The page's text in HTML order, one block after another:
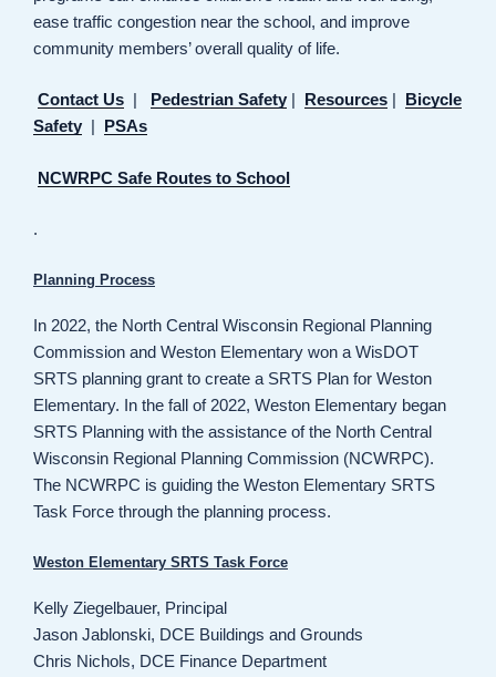
ease traffic congestion near the school, and improve
community members’ overall quality of life.
Contact Us | Pedestrian Safety | Resources | Bicycle
Safety | PSAs
NCWRPC Safe Routes to School
.
Planning Process
In 2022, the North Central Wisconsin Regional Planning
Commission and Weston Elementary won a WisDOT
SRTS planning grant to create a SRTS Plan for Weston
Elementary. In the fall of 2022, Weston Elementary began
SRTS Planning with the assistance of the North Central
Wisconsin Regional Planning Commission (NCWRPC).
The NCWRPC is guiding the Weston Elementary SRTS
Task Force through the planning process.
Weston Elementary SRTS Task Force
Kelly Ziegelbauer, Principal
Jason Jablonski, DCE Buildings and Grounds
Chris Nichols, DCE Finance Department